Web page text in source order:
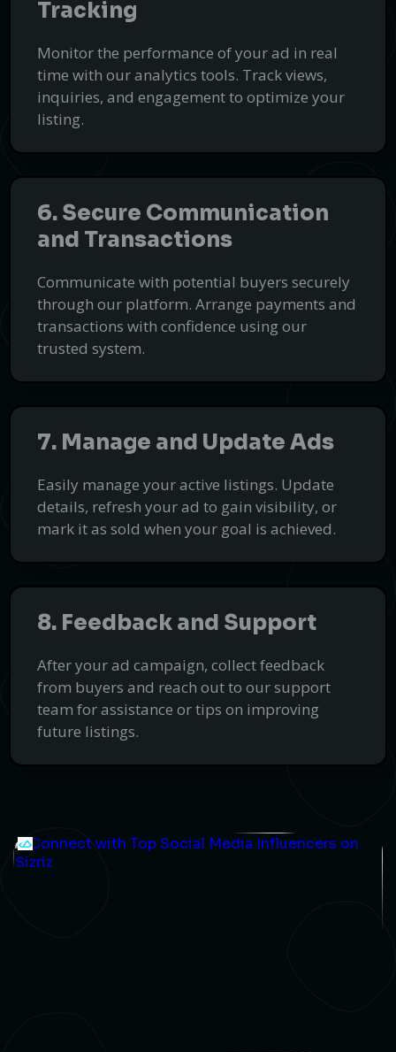
Tracking
Monitor the performance of your ad in real
time with our analytics tools. Track views,
inquiries, and engagement to optimize your
listing.
6. Secure Communication
and Transactions
Communicate with potential buyers securely
through our platform. Arrange payments and
transactions with confidence using our
trusted system.
7. Manage and Update Ads
Easily manage your active listings. Update
details, refresh your ad to gain visibility, or
mark it as sold when your goal is achieved.
8. Feedback and Support
After your ad campaign, collect feedback
from buyers and reach out to our support
team for assistance or tips on improving
future listings.